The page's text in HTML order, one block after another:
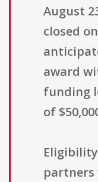
August
closed
award
funding
of
partners